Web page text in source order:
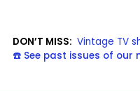
DON’T MISS: Vintage TV
☎️ See past issues of our